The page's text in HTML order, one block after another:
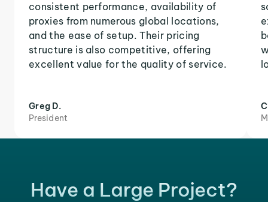
consistent performance, availability of
proxies from numerous global locations,
and the ease of setup. Their pricing
structure is also competitive, offering
excellent value for the quality of service.
Greg D.
President
Have a Large Project?